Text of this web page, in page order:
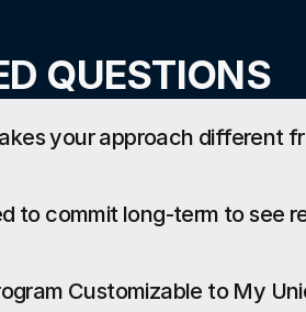
QUESTIONS
your approach different
to commit long-term to see
Customizable to My